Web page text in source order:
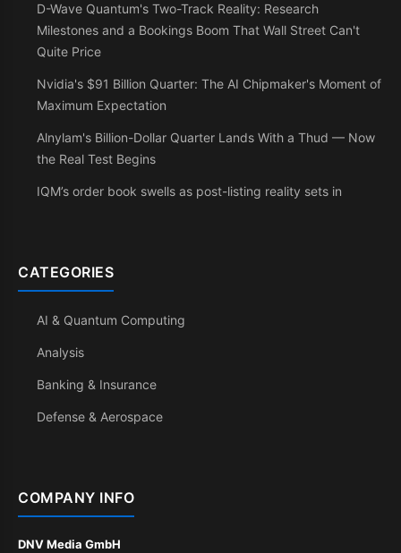
D-Wave Quantum's Two-Track Reality: Research
Milestones and a Bookings Boom That Wall Street Can't
Quite Price
Nvidia's $91 Billion Quarter: The AI Chipmaker's Moment of
Maximum Expectation
Alnylam's Billion-Dollar Quarter Lands With a Thud — Now
the Real Test Begins
IQM’s order book swells as post-listing reality sets in
CATEGORIES
AI & Quantum Computing
Analysis
Banking & Insurance
Defense & Aerospace
COMPANY INFO
DNV Media GmbH